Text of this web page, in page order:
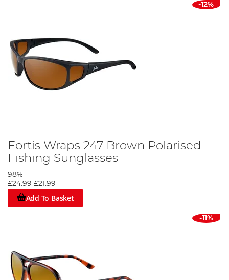
-12%
Fortis Wraps 247 Brown Polarised
Fishing Sunglasses
98%
£24.99 £21.99
Add To Basket
-11%